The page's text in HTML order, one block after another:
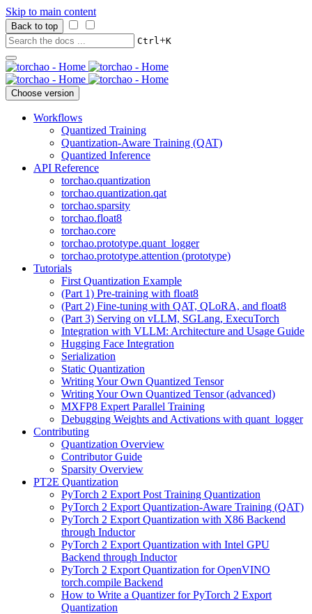
Skip to main content
Back to top
Ctrl+K
Choose version
Workflows
Quantized Training
Quantization-Aware Training (QAT)
Quantized Inference
API Reference
torchao.quantization
torchao.quantization.qat
torchao.sparsity
torchao.float8
torchao.core
torchao.prototype.quant_logger
torchao.prototype.attention (prototype)
Tutorials
First Quantization Example
(Part 1) Pre-training with float8
(Part 2) Fine-tuning with QAT, QLoRA, and float8
(Part 3) Serving on vLLM, SGLang, ExecuTorch
Integration with VLLM: Architecture and Usage Guide
Hugging Face Integration
Serialization
Static Quantization
Writing Your Own Quantized Tensor
Writing Your Own Quantized Tensor (advanced)
MXFP8 Expert Parallel Training
Debugging Weights and Activations with quant_logger
Contributing
Quantization Overview
Contributor Guide
Sparsity Overview
PT2E Quantization
PyTorch 2 Export Post Training Quantization
PyTorch 2 Export Quantization-Aware Training (QAT)
PyTorch 2 Export Quantization with X86 Backend
through Inductor
PyTorch 2 Export Quantization with Intel GPU
Backend through Inductor
PyTorch 2 Export Quantization for OpenVINO
torch.compile Backend
How to Write a Quantizer for PyTorch 2 Export
Quantization